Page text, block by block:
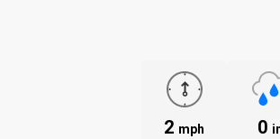
2 mph
0